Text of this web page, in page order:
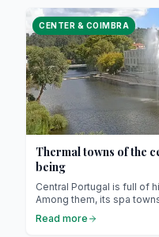
university embodies
above all, Portuguese
CENTER & COIMBRA
Thermal towns of the
being
Central Portugal is full of
Among them, its spa
bubbling for centuries,
Read more